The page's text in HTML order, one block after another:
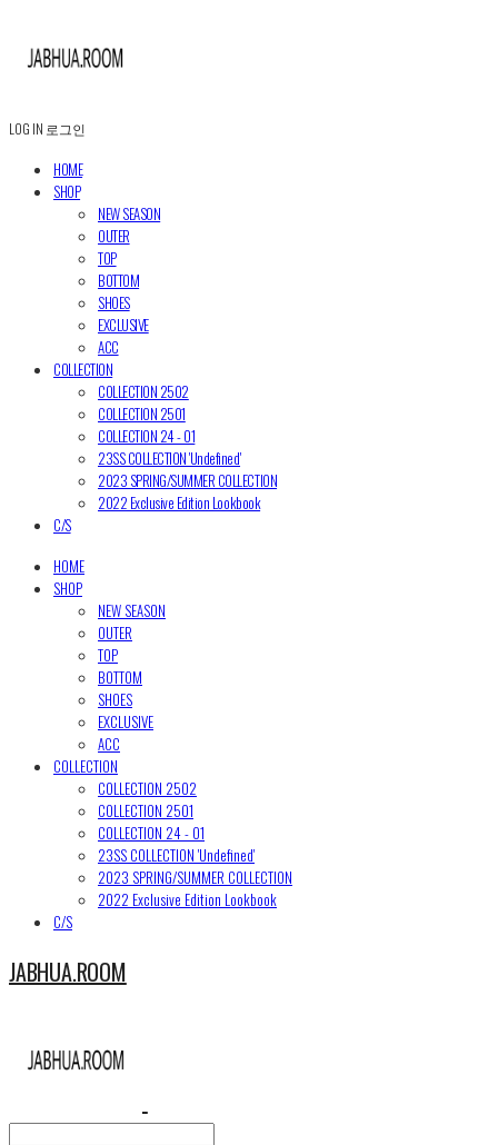
LOG IN 로그인
HOME
SHOP
NEW SEASON
OUTER
TOP
BOTTOM
SHOES
EXCLUSIVE
ACC
COLLECTION
COLLECTION 2502
COLLECTION 2501
COLLECTION 24 - 01
23SS COLLECTION 'Undefined'
2023 SPRING/SUMMER COLLECTION
2022 Exclusive Edition Lookbook
C/S
HOME
SHOP
NEW SEASON
OUTER
TOP
BOTTOM
SHOES
EXCLUSIVE
ACC
COLLECTION
COLLECTION 2502
COLLECTION 2501
COLLECTION 24 - 01
23SS COLLECTION 'Undefined'
2023 SPRING/SUMMER COLLECTION
2022 Exclusive Edition Lookbook
C/S
JABHUA.ROOM